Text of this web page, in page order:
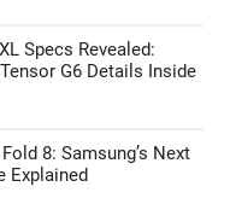
Specs Revealed:
G6 Details Inside
8: Samsung’s Next
Explained